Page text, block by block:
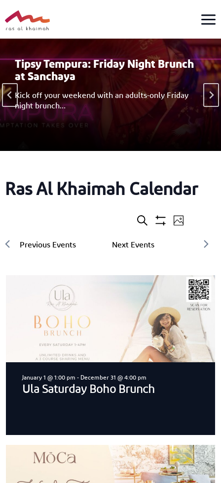
to
content
Tipsy Tempura: Friday Night Brunch
at Sanchaya
Kick off your weekend with an adults-only Friday
night brunch…
Ras Al Khaimah Calendar
events
Events
Search
Views
Navigation
Search
Event
Views
Photo
January 1 @ 1:00 pm - December 31 @ 4:00 pm
Ula Saturday Boho Brunch